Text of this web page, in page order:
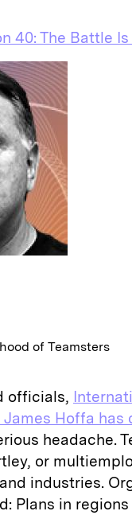
40: The Battle Is
of Teamsters
officials,
Hoffa
headache.
or
industries.
Plans in